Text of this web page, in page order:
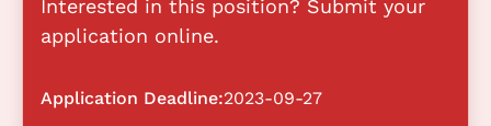
Interested in this position? Submit your
application online.
Application Deadline:2023-09-27